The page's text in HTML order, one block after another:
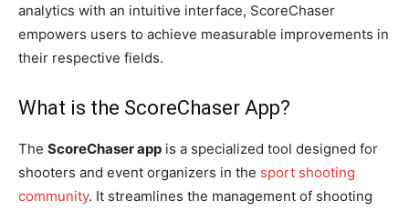
analytics with an intuitive interface, ScoreChaser
empowers users to achieve measurable improvements in
their respective fields.
What is the ScoreChaser App?
The ScoreChaser app is a specialized tool designed for
shooters and event organizers in the sport shooting
community. It streamlines the management of shooting